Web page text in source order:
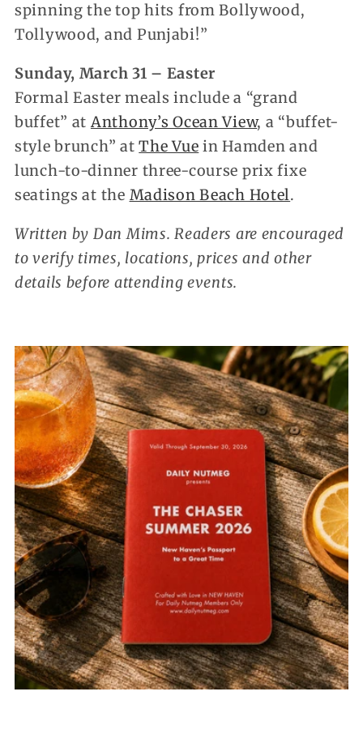
spinning the top hits from Bollywood,
Tollywood, and Punjabi!”
Sunday, March 31 – Easter
Formal Easter meals include a “grand
buffet” at Anthony’s Ocean View, a “buffet-
style brunch” atThe Vue in Hamden and
lunch-to-dinner three-course prix fixe
seatings at the Madison Beach Hotel.
Written by Dan Mims. Readers are encouraged
to verify times, locations, prices and other
details before attending events.